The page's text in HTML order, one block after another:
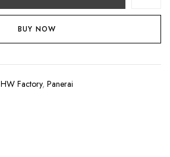
BUY NOW
HW Factory, Panerai